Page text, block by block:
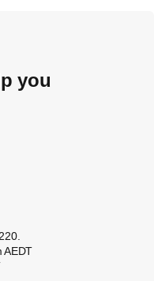
you
AEDT